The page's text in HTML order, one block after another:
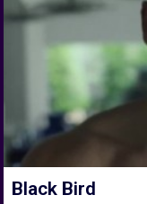
Black Bird